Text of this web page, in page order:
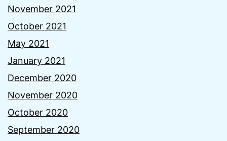
November 2021
October 2021
May 2021
January 2021
December 2020
November 2020
October 2020
September 2020